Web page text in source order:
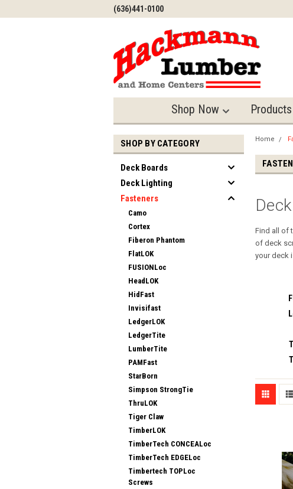
(636)441-0100
Shop Now Products
SHOP BY CATEGORY
Deck Boards
Deck Lighting
Fasteners
Camo
Cortex
Fiberon Phantom
FlatLOK
FUSIONLoc
HeadLOK
HidFast
Invisifast
LedgerLOK
LedgerTite
LumberTite
PAMFast
StarBorn
Simpson StrongTie
ThruLOK
Tiger Claw
TimberLOK
TimberTech CONCEALoc
TimberTech EDGELoc
Timbertech TOPLoc
Screws
Home
Find all of
of deck
your deck